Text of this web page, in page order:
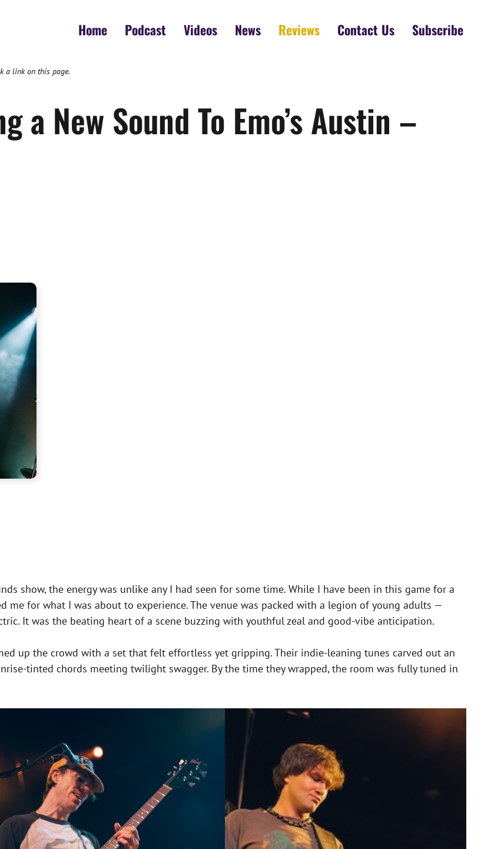
Home Podcast Videos News Reviews Contact Us Subscribe
a link on this page.
a New Sound To Emo’s Austin –
show, the energy was unlike any I had seen for some time. While I have been in this game for a
me for what I was about to experience. The venue was packed with a legion of young adults —
It was the beating heart of a scene buzzing with youthful zeal and good-vibe anticipation.
up the crowd with a set that felt effortless yet gripping. Their indie-leaning tunes carved out an
tinted chords meeting twilight swagger. By the time they wrapped, the room was fully tuned in